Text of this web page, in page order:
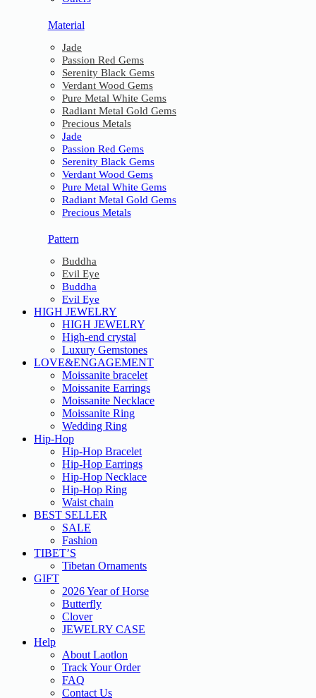
Material
Jade
Passion Red Gems
Serenity Black Gems
Verdant Wood Gems
Pure Metal White Gems
Radiant Metal Gold Gems
Precious Metals
Jade
Passion Red Gems
Serenity Black Gems
Verdant Wood Gems
Pure Metal White Gems
Radiant Metal Gold Gems
Precious Metals
Pattern
Buddha
Evil Eye
Buddha
Evil Eye
HIGH JEWELRY
HIGH JEWELRY
High-end crystal
Luxury Gemstones
LOVE&ENGAGEMENT
Moissanite bracelet
Moissanite Earrings
Moissanite Necklace
Moissanite Ring
Wedding Ring
Hip-Hop
Hip-Hop Bracelet
Hip-Hop Earrings
Hip-Hop Necklace
Hip-Hop Ring
Waist chain
BEST SELLER
SALE
Fashion
TIBET’S
Tibetan Ornaments
GIFT
2026 Year of Horse
Butterfly
Clover
JEWELRY CASE
Help
About Laotlon
Track Your Order
FAQ
Contact Us